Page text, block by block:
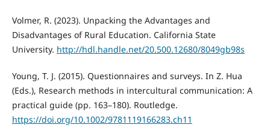
Volmer, R. (2023). Unpacking the Advantages and
Disadvantages of Rural Education. California State
University. http://hdl.handle.net/20.500.12680/8049gb98s
Young, T. J. (2015). Questionnaires and surveys. In Z. Hua
(Eds.), Research methods in intercultural communication: A
practical guide (pp. 163–180). Routledge.
https://doi.org/10.1002/9781119166283.ch11